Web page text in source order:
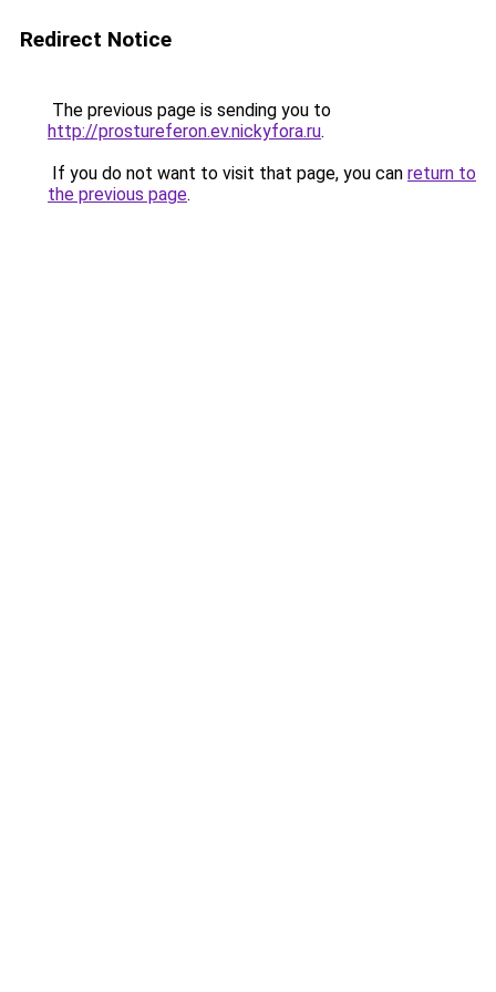
Redirect Notice
The previous page is sending you to
http://prostureferon.ev.nickyfora.ru.
If you do not want to visit that page, you can return to
the previous page.